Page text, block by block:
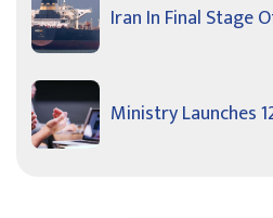
Iran In Final Stage
Ministry Launches